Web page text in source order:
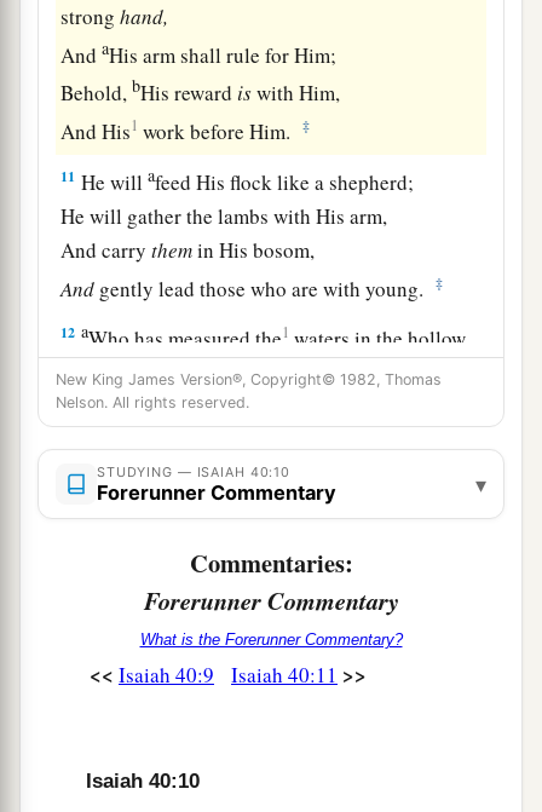
stronghand,
AndaHis arm shall rule for Him;
Behold, bHis reward iswith Him,
And His1 work before Him. ‡
11 He willafeed His flock like a shepherd;
He will gather the lambs with His arm,
And carrythemin His bosom,
And gently lead those who are with young. ‡
12 aWho has measured the1 waters in the hollow
of His hand,
Measured heaven with a
And calculated the dust of the earth in a
measure?
Weighed the mountains in scales
Who has directed the Spirit of theLord
His counselor has taught Him?
With whom did He take counsel, and
Who taught Him knowledge,
New King James Version®, Copyright© 1982, Thomas
Nelson. All rights reserved.
STUDYING — ISAIAH 40:10
Forerunner Commentary ▾
Commentaries:
Forerunner Commentary
What is the Forerunner Commentary?
<< Isaiah 40:9 Isaiah 40:11 >>
Isaiah 40:10